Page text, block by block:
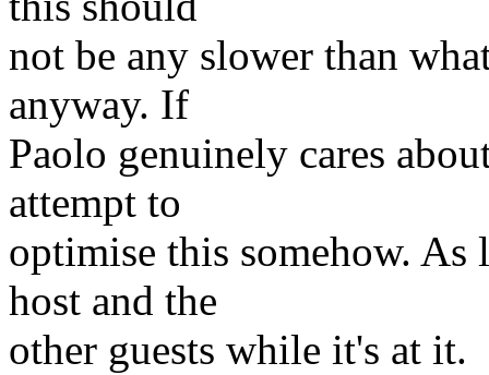
not be any slower than
anyway. If
Paolo genuinely cares
attempt to
optimise this somehow. As
host and the
other guests while it's at it.